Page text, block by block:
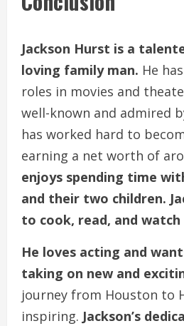
Jackson Hurst is a
loving family man. He
roles in movies and
well-known and admired
has worked hard to
earning a net worth of
enjoys spending time
and their two children.
to cook, read, and watch
He loves acting and
taking on new and
journey from Houston to
inspiring. Jackson’s